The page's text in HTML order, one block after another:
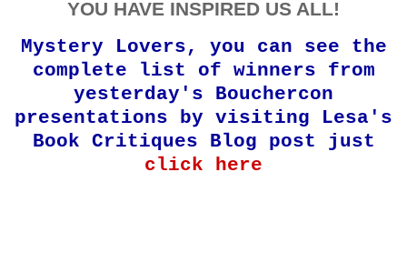
YOU HAVE INSPIRED US ALL!
Mystery Lovers, you can see the
complete list of winners from
yesterday's Bouchercon
presentations by visiting Lesa's
Book Critiques Blog post just
click here